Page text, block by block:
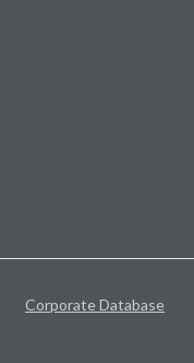
Corporate Database